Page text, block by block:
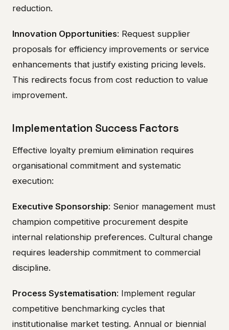
reduction.
Innovation Opportunities: Request supplier
proposals for efficiency improvements or service
enhancements that justify existing pricing levels.
This redirects focus from cost reduction to value
improvement.
Implementation Success Factors
Effective loyalty premium elimination requires
organisational commitment and systematic
execution:
Executive Sponsorship: Senior management must
champion competitive procurement despite
internal relationship preferences. Cultural change
requires leadership commitment to commercial
discipline.
Process Systematisation: Implement regular
competitive benchmarking cycles that
institutionalise market testing. Annual or biennial